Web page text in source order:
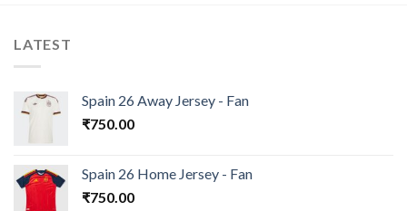
LATEST
Spain 26 Away Jersey - Fan
₹750.00
Spain 26 Home Jersey - Fan
₹750.00